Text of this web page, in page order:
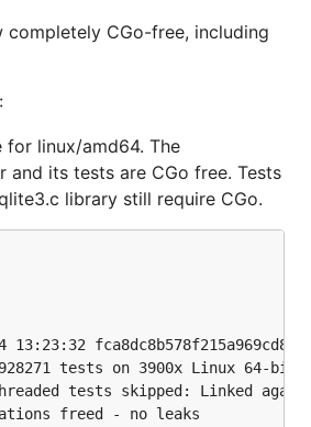
completely CGo-free, including
for linux/amd64. The
and its tests are CGo free. Tests
library still require CGo.
13:23:32
tests on 3900x Linux 64-
threaded tests skipped: Linked
freed - no leaks